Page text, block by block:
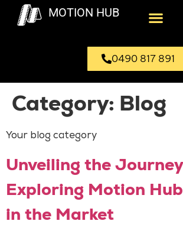
MOTION HUB
0490 817 891
Category: Blog
Your blog category
Unveiling the
Exploring Motion
in the Market